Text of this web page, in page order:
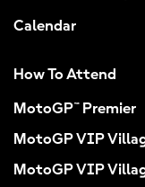
Calendar
How To Attend
MotoGP™ Premier
MotoGP VIP
MotoGP VIP